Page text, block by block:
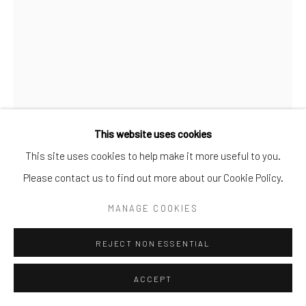
This website uses cookies
This site uses cookies to help make it more useful to you.
Please contact us to find out more about our Cookie Policy.
MANAGE COOKIES
REJECT NON ESSENTIAL
ACCEPT
COUGH,2025
From the dust and rubble
just trying to breathe
where breath no longer belongs.